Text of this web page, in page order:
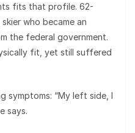
fits that profile. 62-
who became an
the federal government.
fit, yet still suffered
symptoms: “My left side, I
says.